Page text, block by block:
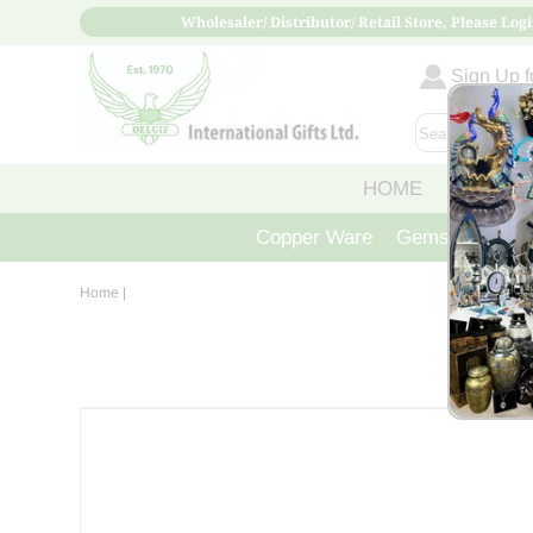
Wholesaler/ Distributor/ Retail Store, Please
Sign Up
HOME ABOUT
Copper Ware Gemstone
Home